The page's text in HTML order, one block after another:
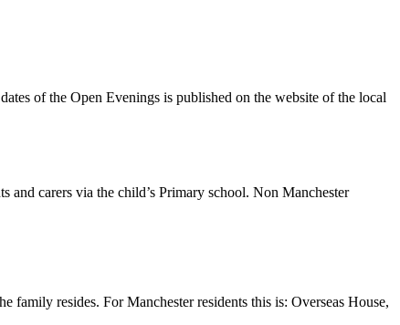
of the Open Evenings is published on the website of the local
and carers via the child’s Primary school. Non Manchester
resides. For Manchester residents this is: Overseas House,